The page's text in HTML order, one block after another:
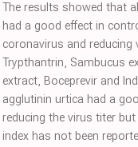
The results showed that
had a good effect in
coronavirus and reducing
Trypthantrin, Sambucus
extract, Boceprevir and
agglutinin urtica had a
reducing the virus titer
index has not been